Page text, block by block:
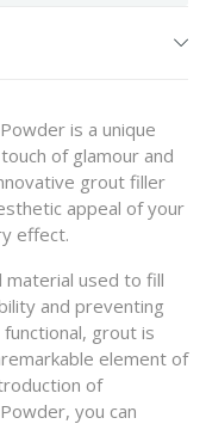
is a unique
of glamour and
grout filler
appeal of your
effect.
material used to fill
and preventing
grout is
element of
of
you can